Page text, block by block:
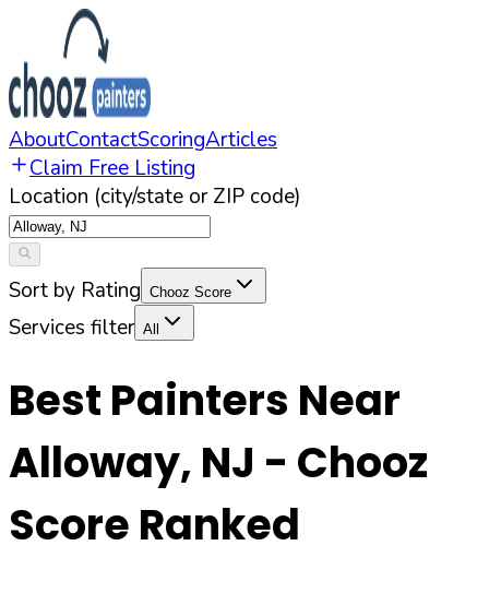
AboutContactScoringArticles
Claim Free Listing
Location (city/state or ZIP code)
Sort by Rating Chooz Score
Services filter All
Best Painters Near
Alloway, NJ - Chooz
Score Ranked